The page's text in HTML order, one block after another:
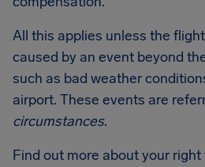
All this applies unless the
caused by an event beyond
such as bad weather
airport. These events are
circumstances.
Find out more about your